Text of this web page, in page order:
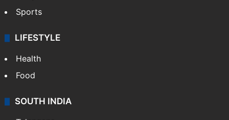
Sports
LIFESTYLE
Health
Food
SOUTH INDIA